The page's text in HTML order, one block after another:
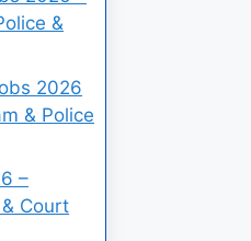
&
2026
& Police
–
Court